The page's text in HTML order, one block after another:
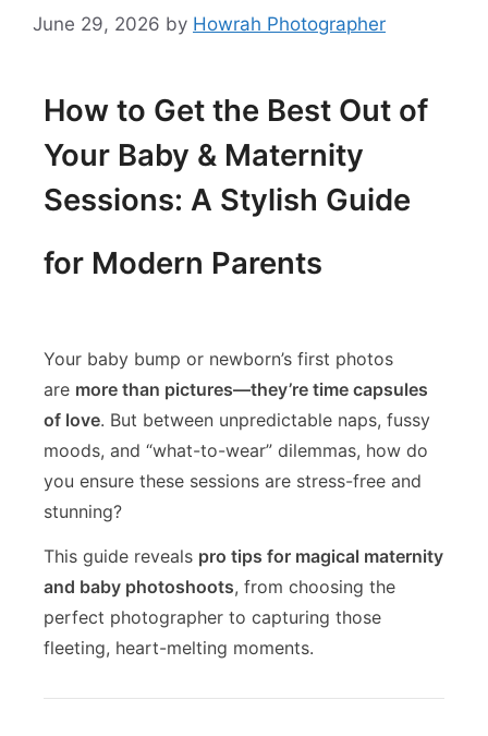
June 29, 2026 by Howrah Photographer
How to Get the Best Out of
Your Baby & Maternity
Sessions: A Stylish Guide
for Modern Parents
Your baby bump or newborn’s first photos
are more than pictures—they’re time capsules
of love. But between unpredictable naps, fussy
moods, and “what-to-wear” dilemmas, how do
you ensure these sessions are stress-free and
stunning?
This guide reveals pro tips for magical maternity
and baby photoshoots, from choosing the
perfect photographer to capturing those
fleeting, heart-melting moments.